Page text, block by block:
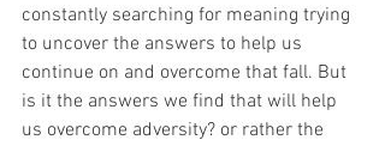
constantly searching for meaning trying
to uncover the answers to help us
continue on and overcome that fall. But
is it the answers we find that will help
us overcome adversity? or rather the